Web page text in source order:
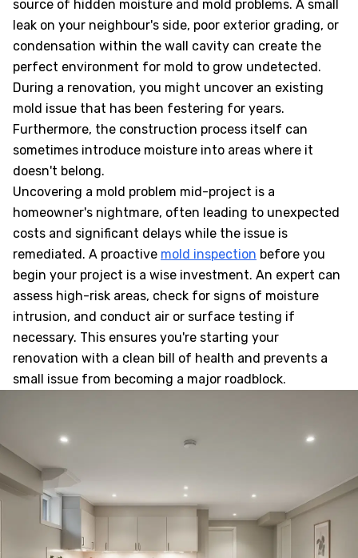
source of hidden moisture and mold problems. A small
leak on your neighbour's side, poor exterior grading, or
condensation within the wall cavity can create the
perfect environment for mold to grow undetected.
During a renovation, you might uncover an existing
mold issue that has been festering for years.
Furthermore, the construction process itself can
sometimes introduce moisture into areas where it
doesn't belong.
Uncovering a mold problem mid-project is a
homeowner's nightmare, often leading to unexpected
costs and significant delays while the issue is
remediated. A proactive mold inspection before you
begin your project is a wise investment. An expert can
assess high-risk areas, check for signs of moisture
intrusion, and conduct air or surface testing if
necessary. This ensures you're starting your
renovation with a clean bill of health and prevents a
small issue from becoming a major roadblock.